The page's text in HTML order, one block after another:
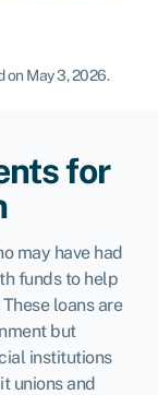
on May 3, 2026.
for
may have had
funds to help
loans are
but
institutions
unions and